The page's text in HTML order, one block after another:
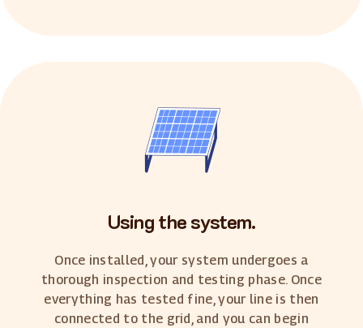
Using the system.
Once installed, your system undergoes a
thorough inspection and testing phase. Once
everything has tested fine, your line is then
connected to the grid, and you can begin